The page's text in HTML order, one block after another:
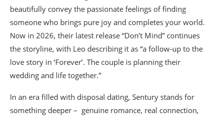
beautifully convey the passionate feelings of finding
someone who brings pure joy and completes your world.
Now in 2026, their latest release “Don’t Mind” continues
the storyline, with Leo describing it as “a follow-up to the
love story in ‘Forever’. The couple is planning their
wedding and life together.”
In an era filled with disposal dating, Sentury stands for
something deeper – genuine romance, real connection,